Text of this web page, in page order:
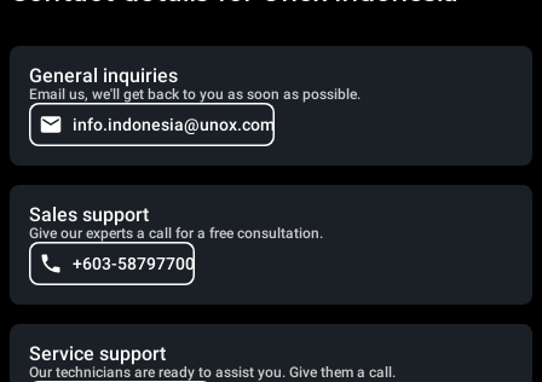
General inquiries
Email us, we'll get back to you as soon as possible.
info.indonesia@unox.com
Sales support
Give our experts a call for a free consultation.
+603-58797700
Service support
Our technicians are ready to assist you. Give them a call.